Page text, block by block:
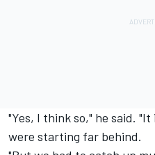
"Yes, I think so," he said.
were starting far behind.